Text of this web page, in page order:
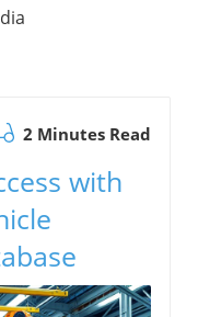
2 Minutes Read
with